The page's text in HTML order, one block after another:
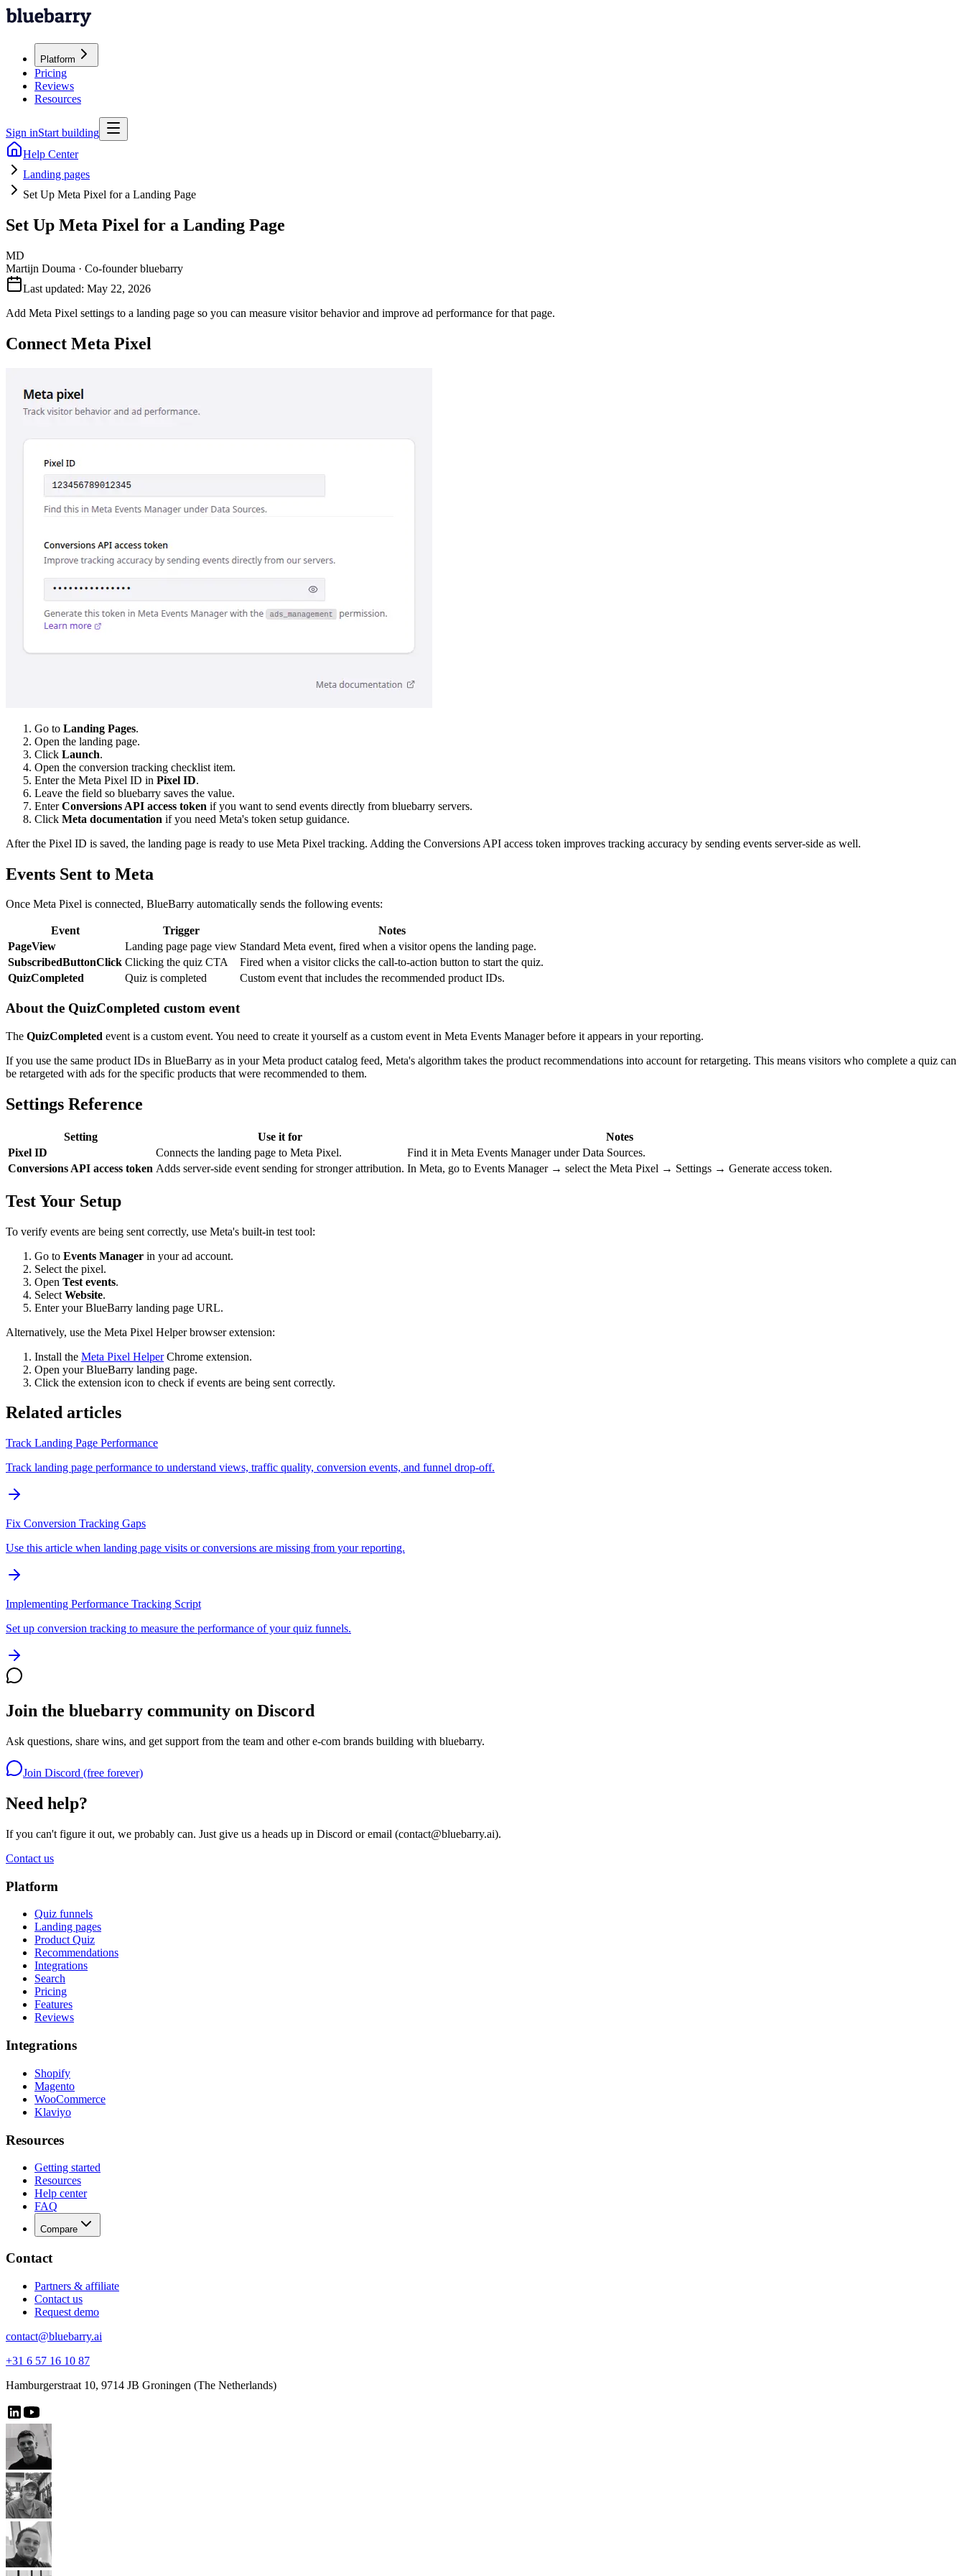
Platform
Pricing
Reviews
Resources
Sign inStart building
Help Center
Landing pages
Set Up Meta Pixel for a Landing Page
Set Up Meta Pixel for a Landing Page
MD
Martijn Douma · Co-founder bluebarry
Last updated: May 22, 2026
Add Meta Pixel settings to a landing page so you can measure visitor behavior and improve ad performance for that page.
Connect Meta Pixel
Go to Landing Pages.
Open the landing page.
Click Launch.
Open the conversion tracking checklist item.
Enter the Meta Pixel ID in Pixel ID.
Leave the field so bluebarry saves the value.
EnterConversions API access token if you want to send events directly from bluebarry servers.
Click Meta documentation if you need Meta's token setup guidance.
After the Pixel ID is saved, the landing page is ready to use Meta Pixel tracking. Adding the Conversions API access token improves tracking accuracy by sending events server-side as well.
Events Sent to Meta
Once Meta Pixel is connected, BlueBarry automatically sends the following events:
Event Trigger
Notes
PageView
Landing page page view Standard Meta event, fired when a visitor opens the landing page.
SubscribedButtonClick Clicking the quiz CTA
Fired when a visitor clicks the call-to-action button to start the quiz.
QuizCompleted
Quiz is completed Custom event that includes the recommended product IDs.
About the QuizCompleted custom event
The QuizCompleted event is a custom event. You need to create it yourself as a custom event in Meta Events Manager before it appears in your reporting.
If you use the same product IDs in BlueBarry as in your Meta product catalog feed, Meta's algorithm takes the product recommendations into account for retargeting. This means visitors who complete a quiz can
be retargeted with ads for the specific products that were recommended to them.
Settings Reference
Setting Use it for
Notes
Pixel ID
Connects the landing page to Meta Pixel.
Find it in Meta Events Manager under Data Sources.
Conversions API access token Adds server-side event sending for stronger attribution. In Meta, go to Events Manager → select the Meta Pixel → Settings → Generate access token.
Test Your Setup
To verify events are being sent correctly, use Meta's built-in test tool:
Go to Events Manager in your ad account.
Select the pixel.
Open Test events.
Select Website.
Enter your BlueBarry landing page URL.
Alternatively, use the Meta Pixel Helper browser extension:
Install the Meta Pixel HelperChrome extension.
Open your BlueBarry landing page.
Click the extension icon to check if events are being sent correctly.
Related articles
Track Landing Page Performance
Track landing page performance to understand views, traffic quality, conversion events, and funnel drop-off.
Fix Conversion Tracking Gaps
Use this article when landing page visits or conversions are missing from your reporting.
Implementing Performance Tracking Script
Set up conversion tracking to measure the performance of your quiz funnels.
Join the bluebarry community on Discord
Ask questions, share wins, and get support from the team and other e-com brands building with bluebarry.
Join Discord (free forever)
Need help?
If you can't figure it out, we probably can. Just give us a heads up in Discord or email (contact@bluebarry.ai).
Contact us
Platform
Quiz funnels
Landing pages
Product Quiz
Recommendations
Integrations
Search
Pricing
Features
Reviews
Integrations
Shopify
Magento
WooCommerce
Klaviyo
Resources
Getting started
Resources
Help center
FAQ
Compare
Contact
Partners & affiliate
Contact us
Request demo
contact@bluebarry.ai
+31 6 57 16 10 87
Hamburgerstraat 10, 9714 JB Groningen (The Netherlands)